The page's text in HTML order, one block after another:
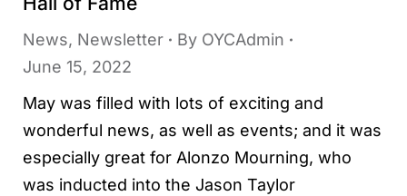
News, Newsletter By OYCAdmin
June 15, 2022
May was filled with lots of exciting and
wonderful news, as well as events; and it was
especially great for Alonzo Mourning, who
was inducted into the Jason Taylor